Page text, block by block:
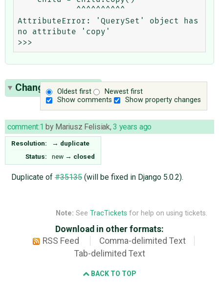
AttributeError: 'QuerySet' object has
no attribute 'copy'
Oldest first
Newest first
Show comments
Show property changes
Change History(1)
comment:1 by Mariusz Felisiak,3 years ago
Resolution: → duplicate
Status:
new → closed
Duplicate of#35135(will be fixed in Django 5.0.2).
Note: See TracTickets for help on using tickets.
Download in other formats:
RSS Feed
Comma-delimited Text
Tab-delimited Text
BACK TO TOP